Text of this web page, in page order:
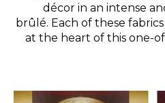
décor in an intense
brûlé. Each of these
at the heart of this one-